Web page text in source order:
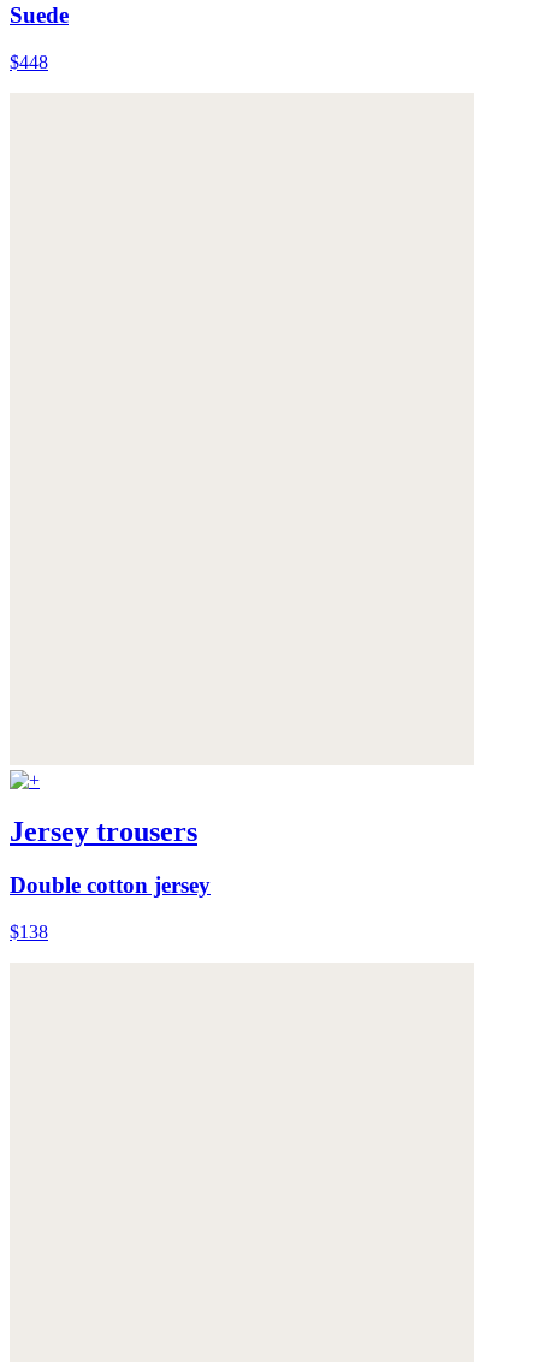
Suede
$448
Jersey trousers
Double cotton jersey
$138